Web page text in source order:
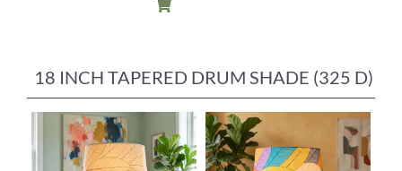
18 INCH TAPERED DRUM SHADE (325 D)